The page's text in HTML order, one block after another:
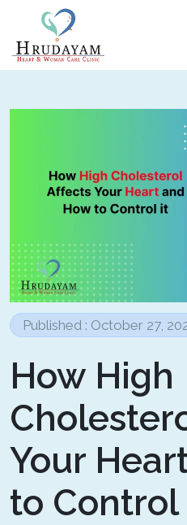
Published : October 27,
How High
Your
to Control